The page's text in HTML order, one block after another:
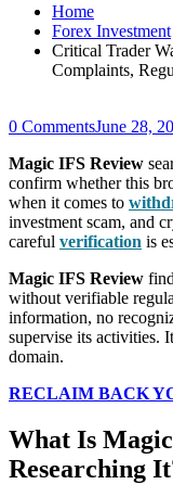
Home
Forex Investment
Critical Trader
Complaints,
0 CommentsJune 28,
Magic IFS Review
confirm whether this
when it comes to
investment scam, and
careful verification is
Magic IFS Review
without verifiable
information, no
supervise its activities.
domain.
RECLAIM BACK
What Is
Researching